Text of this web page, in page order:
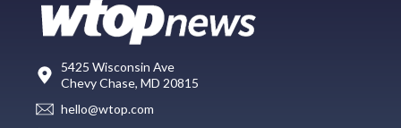
5425 Wisconsin Ave
Chevy Chase, MD 20815
hello@wtop.com